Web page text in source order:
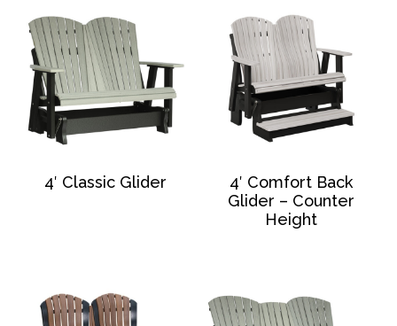
4′ Classic Glider
4′ Comfort Back
Glider – Counter
Height